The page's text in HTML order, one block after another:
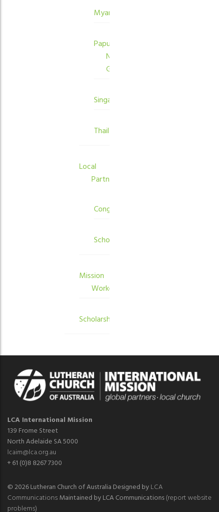
Myanmar
Papua
New
Guinea
Singapore
Thailand
Local
Partners
Congregations
Schools
Mission
Workers
Scholarships
LCA International Mission
139 Frome Street
North Adelaide SA 5000
lcaim@lca.org.au
+ 61 (0)8 8267 7300
© 2026 Lutheran Church of Australia Designed byLCA
CommunicationsMaintained by LCA Communications(report website
problems)